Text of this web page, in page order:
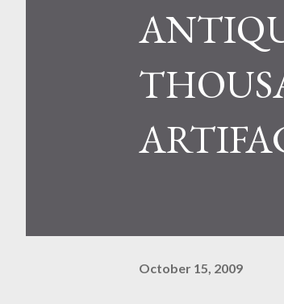
October 15, 2009